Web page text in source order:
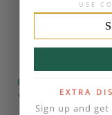
USE
EXTRA
Sign up and get
Please note that
carat lab